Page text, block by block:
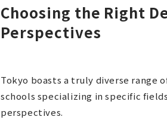
Choosing the Right
Perspectives
Tokyo boasts a truly diverse
schools specializing in specific
perspectives.